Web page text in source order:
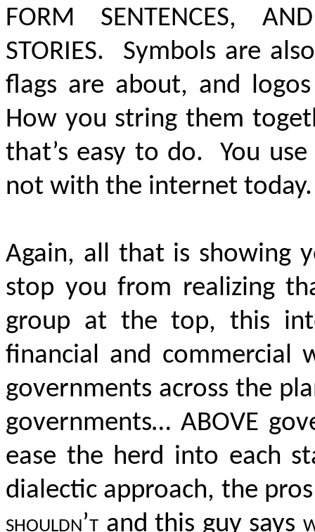
FORM SENTENCES,
STORIES. Symbols are
flags are about, and
How you string them
that’s easy to do. You
not with the internet
Again, all that is showing
stop you from realizing
group at the top, this
financial and
governments across the
governments… ABOVE
ease the herd into each
dialectic approach, the
shouldn’t and this guy says